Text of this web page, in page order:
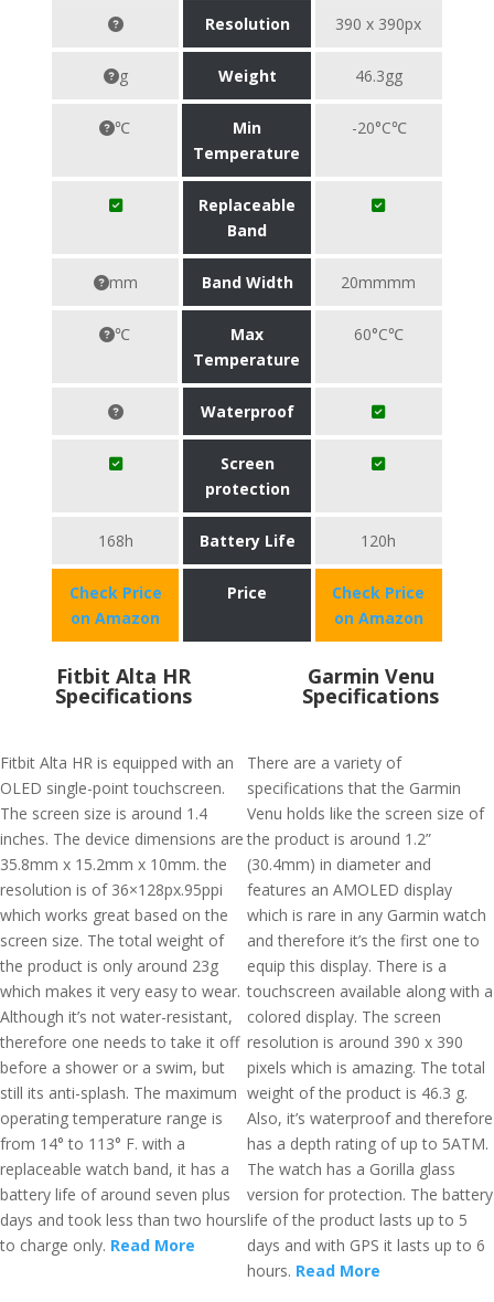
Resolution 390 x 390px
g Weight 46.3gg
℃
Min
Temperature
-20°C℃
Replaceable
Band
mm Band Width 20mmmm
℃
Max
Temperature
60°C℃
Waterproof
Screen
protection
168h Battery Life 120h
Check Price
on Amazon
Price
Check Price
on Amazon
Fitbit Alta HR
Specifications
Fitbit Alta HR is equipped with an
OLED single-point touchscreen.
The screen size is around 1.4
inches. The device dimensions are
35.8mm x 15.2mm x 10mm. the
resolution is of 36×128px.95ppi
which works great based on the
screen size. The total weight of
the product is only around 23g
which makes it very easy to wear.
Although it’s not water-resistant,
therefore one needs to take it off
before a shower or a swim, but
still its anti-splash. The maximum
operating temperature range is
from 14° to 113° F. with a
replaceable watch band, it has a
battery life of around seven plus
days and took less than two hours
to charge only. Read More
Garmin Venu
Specifications
There are a variety of
specifications that the Garmin
Venu holds like the screen size of
the product is around 1.2”
(30.4mm) in diameter and
features an AMOLED display
which is rare in any Garmin watch
and therefore it’s the first one to
equip this display. There is a
touchscreen available along with a
colored display. The screen
resolution is around 390 x 390
pixels which is amazing. The total
weight of the product is 46.3 g.
Also, it’s waterproof and therefore
has a depth rating of up to 5ATM.
The watch has a Gorilla glass
version for protection. The battery
life of the product lasts up to 5
days and with GPS it lasts up to 6
hours. Read More